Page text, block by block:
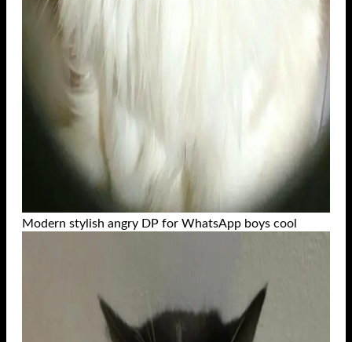
Modern stylish angry DP for WhatsApp boys cool